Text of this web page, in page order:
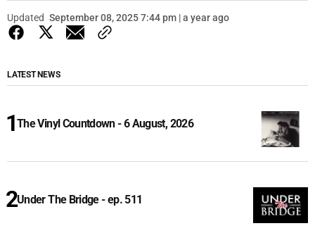
Updated September 08, 2025 7:44 pm | a year ago
LATEST NEWS
The Vinyl Countdown - 6 August, 2026
Under The Bridge - ep. 511